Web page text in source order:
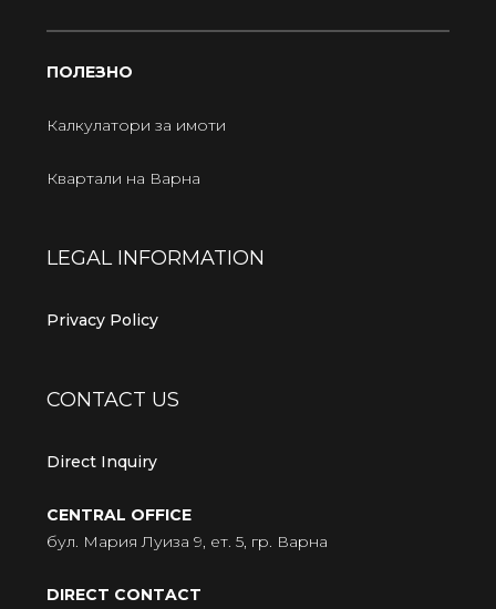
ПОЛЕЗНО
Калкулатори за имоти
Квартали на Варна
LEGAL INFORMATION
Privacy Policy
CONTACT US
Direct Inquiry
CENTRAL OFFICE
бул. Мария Луиза 9, ет. 5, гр. Варна
DIRECT CONTACT